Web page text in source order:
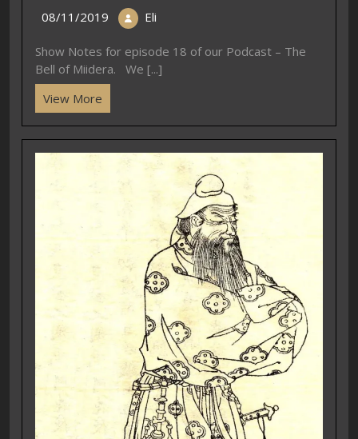
08/11/2019 Eli
Show Notes for episode 18 of our Podcast – The
Bell of Miidera. We [...]
View More